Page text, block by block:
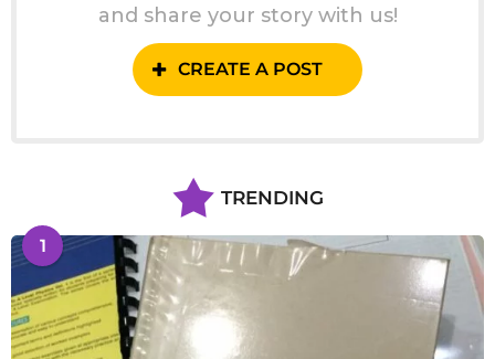
and share your story with us!
CREATE A POST
TRENDING
1